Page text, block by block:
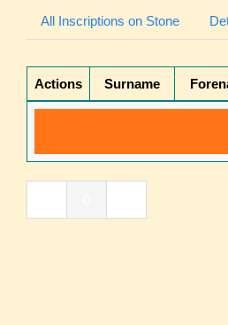
All Inscriptions on Stone
Actions Surname